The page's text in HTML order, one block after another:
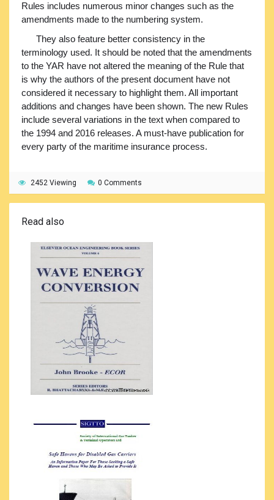
Rules includes numerous minor changes such as the
amendments made to the numbering system.
They also feature better consistency in the
terminology used. It should be noted that the amendments
to the YAR have not altered the meaning of the Rule that
is why the authors of the present document have not
considered it necessary to highlight them. All important
additions and changes have been shown. The new Rules
include several variations in the text when compared to
the 1994 and 2016 releases. A must-have publication for
every party of the maritime insurance process.
2452 Viewing 0 Comments
Read also